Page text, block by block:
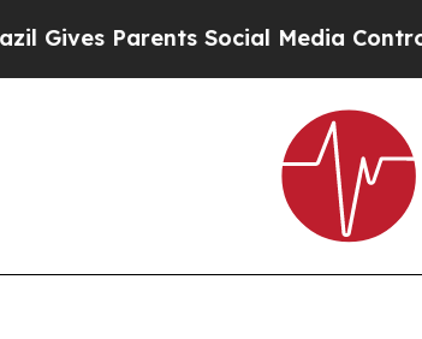
Social Media Controls for